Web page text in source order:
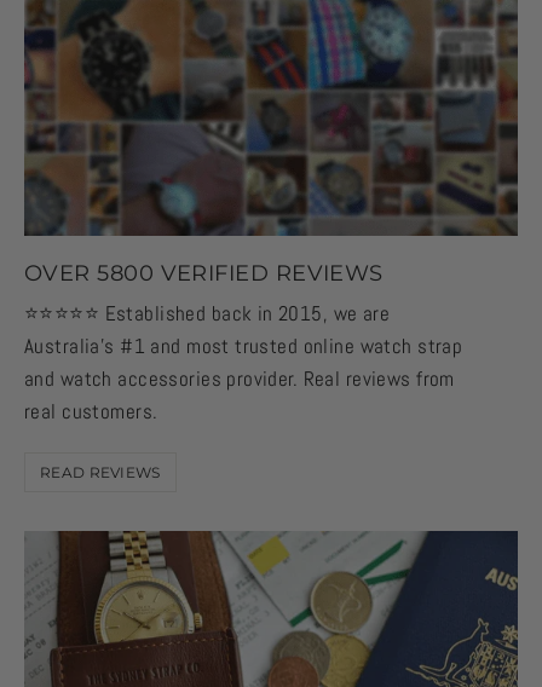
OVER 5800 VERIFIED REVIEWS
⭐️⭐️⭐️⭐️⭐️ Established back in 2015, we are
Australia's #1 and most trusted online watch strap
and watch accessories provider. Real reviews from
real customers.
READ REVIEWS